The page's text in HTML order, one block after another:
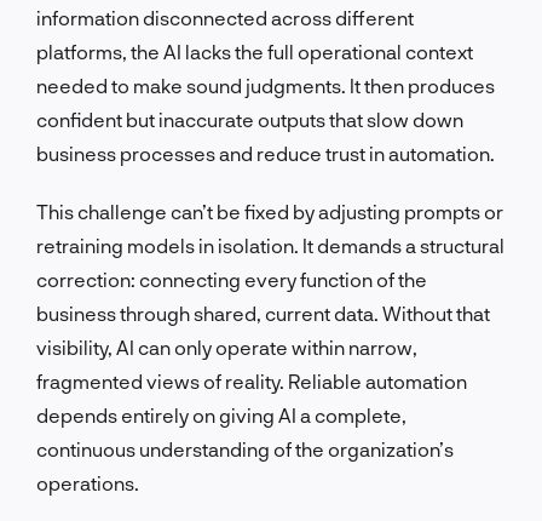
information disconnected across different
platforms, the AI lacks the full operational context
needed to make sound judgments. It then produces
confident but inaccurate outputs that slow down
business processes and reduce trust in automation.
This challenge can’t be fixed by adjusting prompts or
retraining models in isolation. It demands a structural
correction: connecting every function of the
business through shared, current data. Without that
visibility, AI can only operate within narrow,
fragmented views of reality. Reliable automation
depends entirely on giving AI a complete,
continuous understanding of the organization’s
operations.